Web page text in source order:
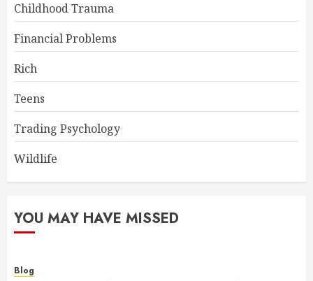
Childhood Trauma
Financial Problems
Rich
Teens
Trading Psychology
Wildlife
YOU MAY HAVE MISSED
Blog